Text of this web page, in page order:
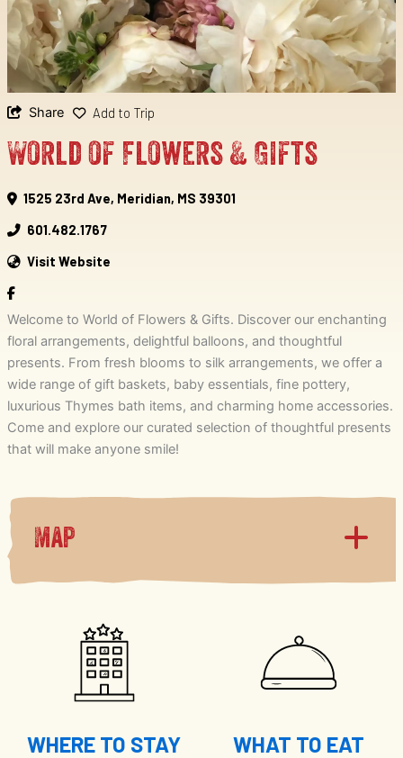
Share Add to Trip
World of Flowers & Gifts
1525 23rd Ave, Meridian, MS 39301
601.482.1767
Visit Website
Welcome to World of Flowers & Gifts. Discover our enchanting
floral arrangements, delightful balloons, and thoughtful
presents. From fresh blooms to silk arrangements, we offer a
wide range of gift baskets, baby essentials, fine pottery,
luxurious Thymes bath items, and charming home accessories.
Come and explore our curated selection of thoughtful presents
that will make anyone smile!
Map
WHERE TO STAY WHAT TO EAT